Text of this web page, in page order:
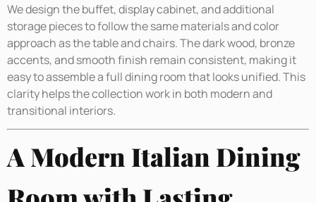
We design the buffet, display cabinet, and additional
storage pieces to follow the same materials and color
approach as the table and chairs. The dark wood, bronze
accents, and smooth finish remain consistent, making it
easy to assemble a full dining room that looks unified. This
clarity helps the collection work in both modern and
transitional interiors.
A Modern Italian Dining